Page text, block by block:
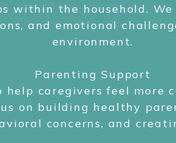
within the household.
and emotional
environment.
Parenting Support
help caregivers feel more
on building healthy
concerns, and